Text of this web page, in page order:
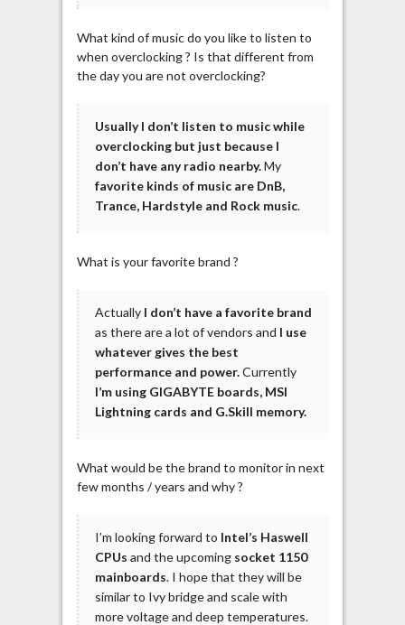
What kind of music do you like to listen to
when overclocking ? Is that different from
the day you are not overclocking?
Usually I don’t listen to music while
overclocking but just because I
don’t have any radio nearby.My
favorite kinds of music are DnB,
Trance, Hardstyle and Rock music.
What is your favorite brand ?
Actually I don’t have a favorite brand
as there are a lot of vendors and I use
whatever gives the best
performance and power.Currently
I’m using GIGABYTE boards, MSI
Lightning cards and G.Skill memory.
What would be the brand to monitor in next
few months / years and why ?
I’m looking forward to Intel’s Haswell
CPUs and the upcoming socket 1150
mainboards. I hope that they will be
similar to Ivy bridge and scale with
more voltage and deep temperatures.